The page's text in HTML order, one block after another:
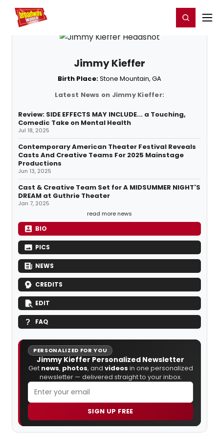
Home For You Register/Login
Jimmy Kieffer
Birth Place:Stone Mountain, GA
Latest News on Jimmy Kieffer:
Review: SIDE EFFECTS MAY INCLUDE... a Touching,
Comedic Take on Mental Health
Jul 18, 2025
Contemporary American Theater Festival Reveals
Casts And Creative Teams For 2025 Mainstage
Productions
Jun 13, 2025
Cast & Creative Team Set for A MIDSUMMER NIGHT'S
DREAM at Guthrie Theater
Jan 7, 2025
read more news
BIO
PICS
NEWS
CREDITS
EDIT
FAQ
PERSONALIZED FOR YOU
Jimmy Kieffer Personalized Newsletter
Get news, photos, and videos in one personalized
newsletter — delivered straight to your inbox.
SIGN UP FREE